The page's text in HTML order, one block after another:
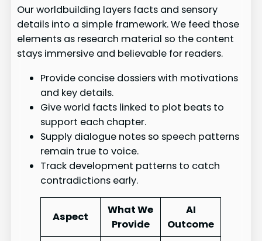
Our worldbuilding layers facts and sensory
details into a simple framework. We feed those
elements as research material so the content
stays immersive and believable for readers.
Provide concise dossiers with motivations
and key details.
Give world facts linked to plot beats to
support each chapter.
Supply dialogue notes so speech patterns
remain true to voice.
Track development patterns to catch
contradictions early.
Aspect
What We
Provide
AI
Outcome